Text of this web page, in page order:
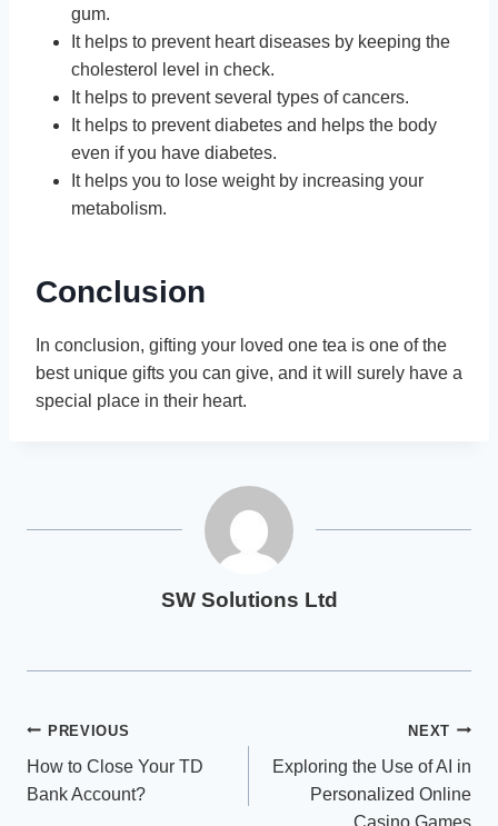
gum.
It helps to prevent heart diseases by keeping the
cholesterol level in check.
It helps to prevent several types of cancers.
It helps to prevent diabetes and helps the body
even if you have diabetes.
It helps you to lose weight by increasing your
metabolism.
Conclusion
In conclusion, gifting your loved one tea is one of the
best unique gifts you can give, and it will surely have a
special place in their heart.
SW Solutions Ltd
Post
navigation
PREVIOUS
How to Close Your TD
Bank Account?
NEXT
Exploring the Use of AI in
Personalized Online
Casino Games